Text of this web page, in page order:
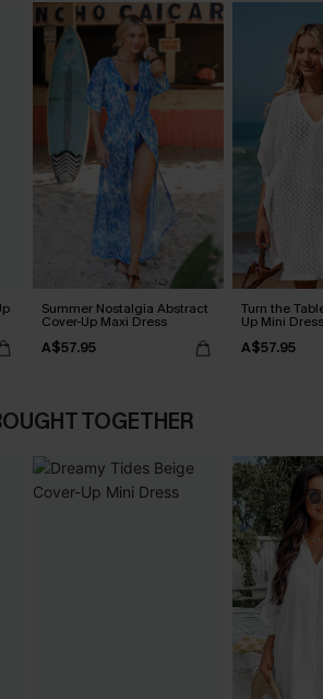
Summer Nostalgia Abstract
Cover-Up Maxi Dress
A$57.95
Turn the
Up Mini Dress
A$57.95
TOGETHER